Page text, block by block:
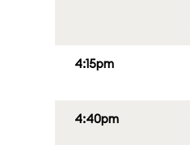
4:15pm
4:40pm